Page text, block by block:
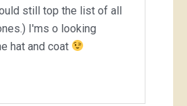
still top the list of all
I'ms o looking
hat and coat